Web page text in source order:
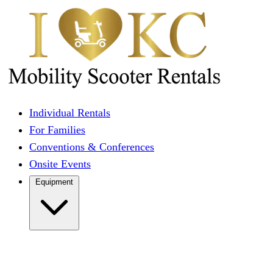
Individual Rentals
For Families
Conventions & Conferences
Onsite Events
Equipment